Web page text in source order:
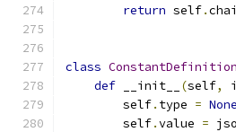
return self.
class ConstantDefinition
def __init__ (self,
        self
. type = None
        self
.value =